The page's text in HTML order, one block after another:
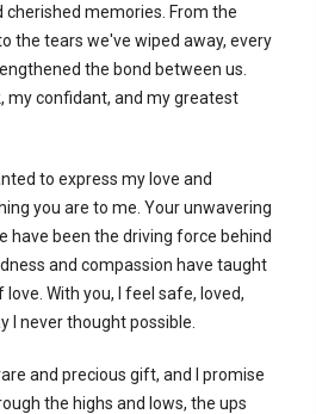
memories. From the
the tears we've wiped away, every
the bond between us.
my confidant, and my greatest
to express my love and
you are to me. Your unwavering
have been the driving force behind
and compassion have taught
With you, I feel safe, loved,
I never thought possible.
and precious gift, and I promise
the highs and lows, the ups